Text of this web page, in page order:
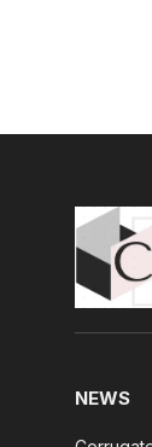
NEWS